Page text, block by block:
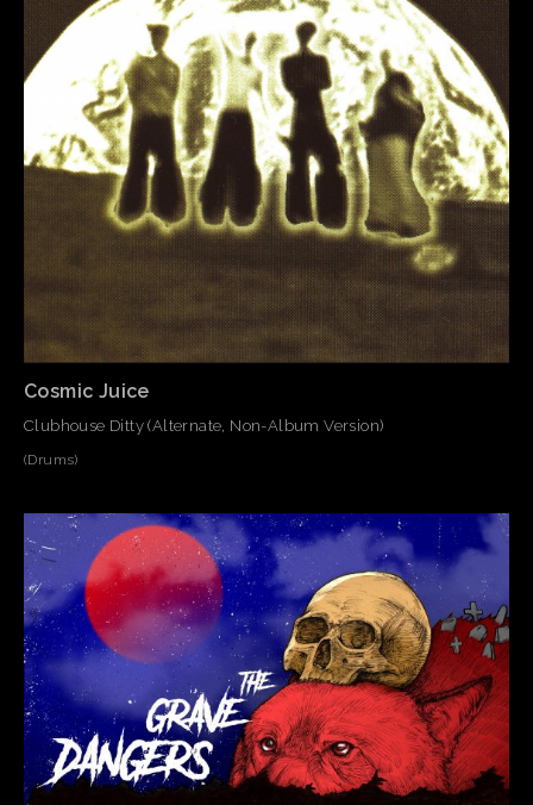
Cosmic Juice
Clubhouse Ditty (Alternate, Non-Album Version)
(Drums)